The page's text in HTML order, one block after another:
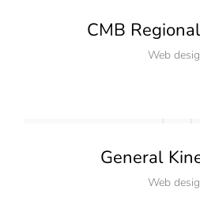
CMB
Web
General
Web